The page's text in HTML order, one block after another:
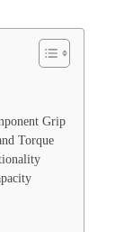
Grip
Torque